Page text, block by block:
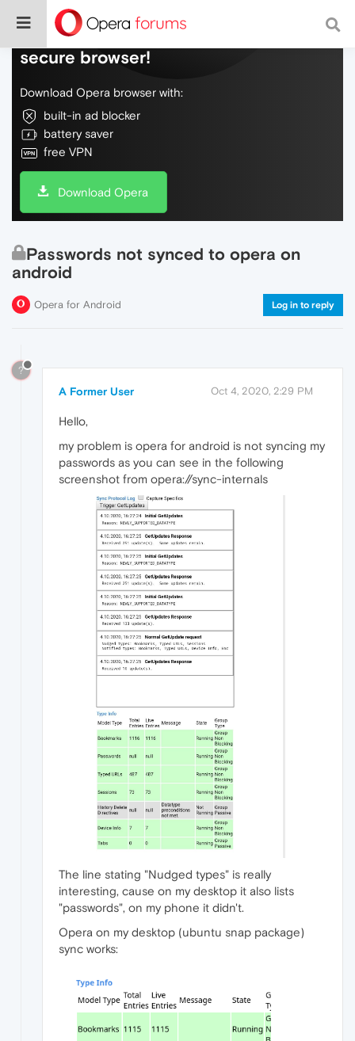
Do more on the web, with a fast and
secure browser!
Download Opera browser with:
built-in ad blocker
battery saver
free VPN
Download Opera
Passwords not synced to opera on
android
Opera for Android Log in to reply
?
A Former User Oct 4, 2020, 2:29 PM
Hello,
my problem is opera for android is not syncing my
passwords as you can see in the following
screenshot from opera://sync-internals
The line stating "Nudged types" is really
interesting, cause on my desktop it also lists
"passwords", on my phone it didn't.
Opera on my desktop (ubuntu snap package)
sync works: